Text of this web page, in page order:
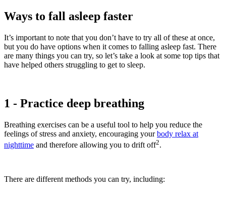
Ways to fall asleep faster
It’s important to note that you don’t have to try all of these at once,
but you do have options when it comes to falling asleep fast. There
are many things you can try, so let’s take a look at some top tips that
have helped others struggling to get to sleep.
1 - Practice deep breathing
Breathing exercises can be a useful tool to help you reduce the
feelings of stress and anxiety, encouraging yourbody relax at
nighttime and therefore allowing you to drift off2.
There are different methods you can try, including: